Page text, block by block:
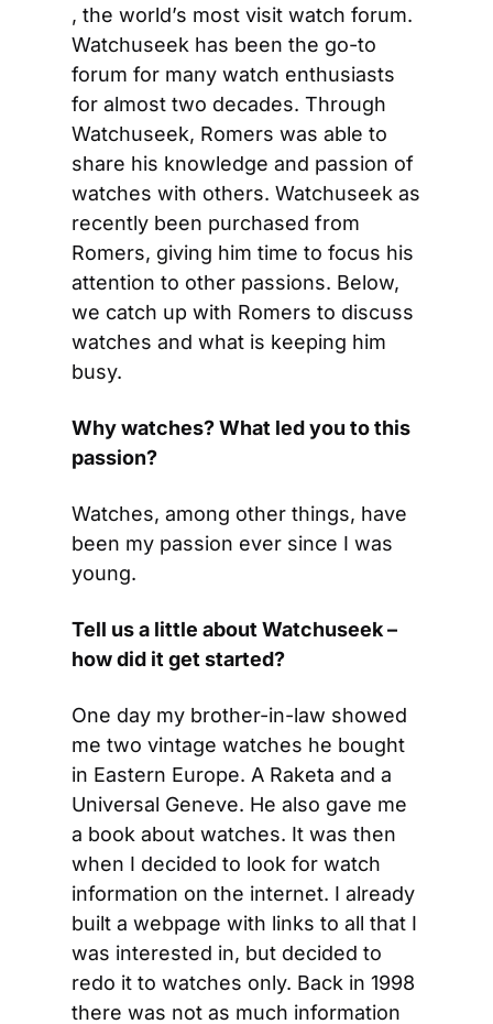
, the world’s most visit watch forum.
Watchuseek has been the go-to
forum for many watch enthusiasts
for almost two decades. Through
Watchuseek, Romers was able to
share his knowledge and passion of
watches with others. Watchuseek as
recently been purchased from
Romers, giving him time to focus his
attention to other passions. Below,
we catch up with Romers to discuss
watches and what is keeping him
busy.
Why watches? What led you to this
passion?
Watches, among other things, have
been my passion ever since I was
young.
Tell us a little about Watchuseek –
how did it get started?
One day my brother-in-law showed
me two vintage watches he bought
in Eastern Europe. A Raketa and a
Universal Geneve. He also gave me
a book about watches. It was then
when I decided to look for watch
information on the internet. I already
built a webpage with links to all that I
was interested in, but decided to
redo it to watches only. Back in 1998
there was not as much information